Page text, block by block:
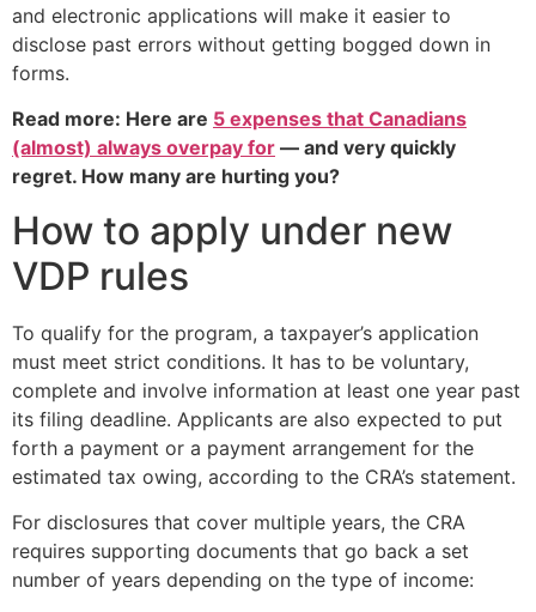
and electronic applications will make it easier to
disclose past errors without getting bogged down in
forms.
Read more: Here are 5 expenses that Canadians
(almost) always overpay for — and very quickly
regret. How many are hurting you?
How to apply under new
VDP rules
To qualify for the program, a taxpayer’s application
must meet strict conditions. It has to be voluntary,
complete and involve information at least one year past
its filing deadline. Applicants are also expected to put
forth a payment or a payment arrangement for the
estimated tax owing, according to the CRA’s statement.
For disclosures that cover multiple years, the CRA
requires supporting documents that go back a set
number of years depending on the type of income: